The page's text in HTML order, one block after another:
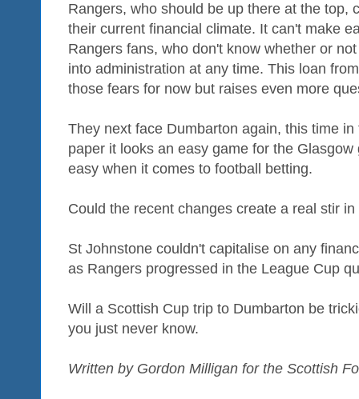
Rangers, who should be up there at the top,
their current financial climate. It can't make
Rangers fans, who don't know whether or
into administration at any time. This loan
those fears for now but raises even more
They next face Dumbarton again, this time
paper it looks an easy game for the
easy when it comes to football betting.
Could the recent changes create a real stir
St Johnstone couldn't capitalise on any
as Rangers progressed in the League Cup
Will a Scottish Cup trip to Dumbarton be
you just never know.
Written by Gordon Milligan for the Scottish